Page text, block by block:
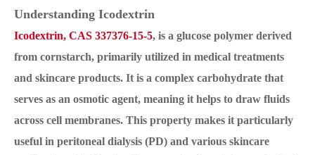
Understanding Icodextrin
Icodextrin, CAS 337376-15-5, is a glucose polymer derived
from cornstarch, primarily utilized in medical treatments
and skincare products. It is a complex carbohydrate that
serves as an osmotic agent, meaning it helps to draw fluids
across cell membranes. This property makes it particularly
useful in peritoneal dialysis (PD) and various skincare